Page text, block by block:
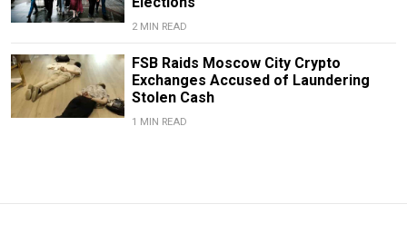
2 MIN READ
FSB Raids Moscow City Crypto
Exchanges Accused of Laundering
Stolen Cash
1 MIN READ